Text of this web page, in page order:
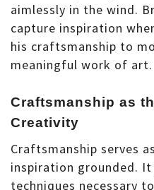
aimlessly in the wind.
capture inspiration
his craftsmanship to
meaningful work of art.
Craftsmanship as
Creativity
Craftsmanship serves
inspiration grounded.
techniques necessary